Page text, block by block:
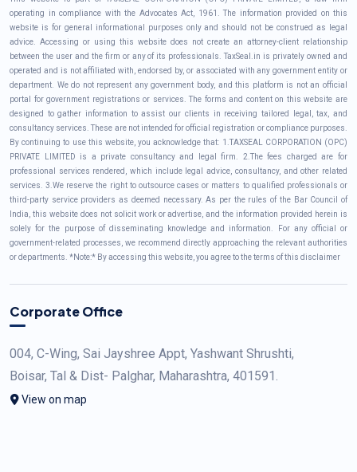
operating in compliance with the Advocates Act, 1961. The information provided on this
website is for general informational purposes only and should not be construed as legal
advice. Accessing or using this website does not create an attorney-client relationship
between the user and the firm or any of its professionals. TaxSeal.in is privately owned and
operated and is not affiliated with, endorsed by, or associated with any government entity or
department. We do not represent any government body, and this platform is not an official
portal for government registrations or services. The forms and content on this website are
designed to gather information to assist our clients in receiving tailored legal, tax, and
consultancy services. These are not intended for official registration or compliance purposes.
By continuing to use this website, you acknowledge that: 1.TAXSEAL CORPORATION (OPC)
PRIVATE LIMITED is a private consultancy and legal firm. 2.The fees charged are for
professional services rendered, which include legal advice, consultancy, and other related
services. 3.We reserve the right to outsource cases or matters to qualified professionals or
third-party service providers as deemed necessary. As per the rules of the Bar Council of
India, this website does not solicit work or advertise, and the information provided herein is
solely for the purpose of disseminating knowledge and information. For any official or
government-related processes, we recommend directly approaching the relevant authorities
or departments. *Note:* By accessing this website, you agree to the terms of this disclaimer
Corporate Office
004, C-Wing, Sai Jayshree Appt, Yashwant Shrushti,
Boisar, Tal & Dist- Palghar, Maharashtra, 401591.
View on map